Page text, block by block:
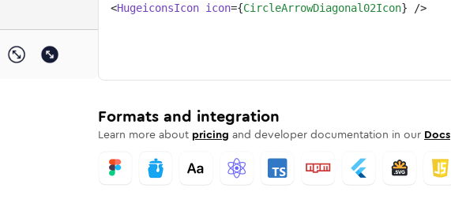
Duotone Rounded
02in Twotone
02in
diagonal-02
circle-arrow-diagonal-02
circle-arrow-diagonal-02
<HugeiconsIcon icon={CircleArrowDiagonal02Icon} />
Formats and integration
Learn more about pricing and developer documentation in our Docs